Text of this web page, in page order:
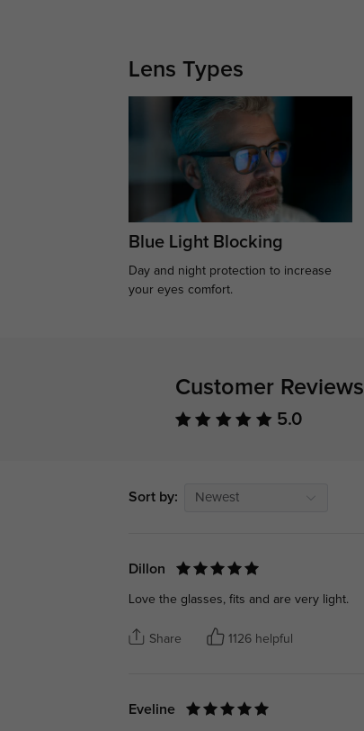
Lens Types
Blue Light Blocking
Day and night protection to increase
your eyes comfort.
Customer Reviews
5.0
Sort by: Newest
Dillon
Love the glasses, fits and are very light.
Share 1126 helpful
Eveline